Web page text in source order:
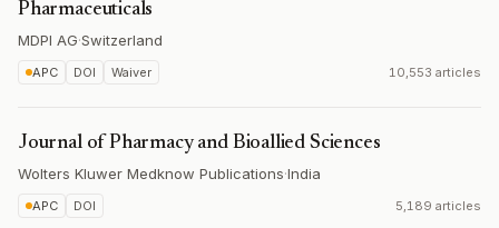
Pharmaceuticals
MDPI AG·Switzerland
APC DOI Waiver 10,553 articles
Journal of Pharmacy and Bioallied Sciences
Wolters Kluwer Medknow Publications·India
APC DOI 5,189 articles